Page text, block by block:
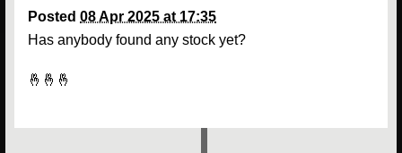
Posted 08 Apr 2025 at 17:35
Has anybody found any stock yet?
🤞🤞🤞